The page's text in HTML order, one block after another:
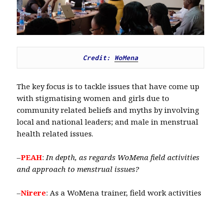
Credit: WoMena
The key focus is to tackle issues that have come up
with stigmatising women and girls due to
community related beliefs and myths by involving
local and national leaders; and male in menstrual
health related issues.
–PEAH:In depth, as regards WoMena field activities
and approach to menstrual issues?
–Nirere: As a WoMena trainer, field work activities